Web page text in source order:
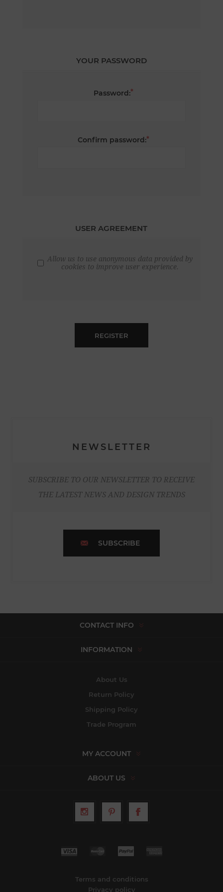
YOUR PASSWORD
Password:*
Confirm password:*
USER AGREEMENT
Allow us to use anonymous data provided by
cookies to improve user experience.
REGISTER
NEWSLETTER
SUBSCRIBE TO OUR NEWSLETTER TO RECEIVE
THE LATEST NEWS AND DESIGN TRENDS
SUBSCRIBE
CONTACT INFO
INFORMATION
About Us
Return Policy
Shipping Policy
Trade Program
MY ACCOUNT
ABOUT US
Terms and conditions
Privacy policy